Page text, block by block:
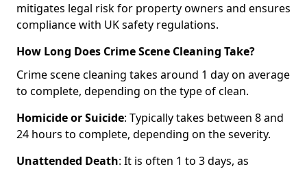
mitigates legal risk for property owners and ensures
compliance with UK safety regulations.
How Long Does Crime Scene Cleaning Take?
Crime scene cleaning takes around 1 day on average
to complete, depending on the type of clean.
Homicide or Suicide: Typically takes between 8 and
24 hours to complete, depending on the severity.
Unattended Death: It is often 1 to 3 days, as